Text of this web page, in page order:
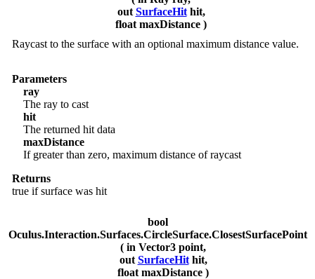
out SurfaceHithit,
float maxDistance )
Raycast to the surface with an optional maximum distance value.
Parameters
ray
The ray to cast
hit
The returned hit data
maxDistance
If greater than zero, maximum distance of raycast
Returns
true if surface was hit
bool
Oculus.Interaction.Surfaces.CircleSurface.ClosestSurfacePoint
( in Vector3 point,
out SurfaceHithit,
float maxDistance )